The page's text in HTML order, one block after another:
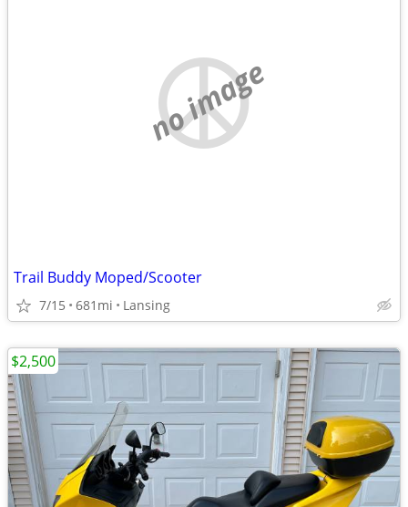
no image
Trail Buddy Moped/Scooter
7/15 681mi Lansing
$2,500